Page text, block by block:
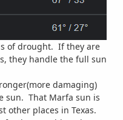
of drought. If they are
they handle the full sun
damaging)
sun. That Marfa sun is
other places in Texas.